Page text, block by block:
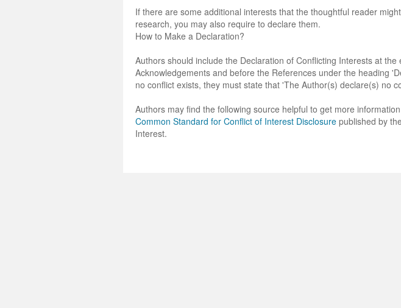
If there are some additional interests that the thoughtful reader
research, you may also require to declare them.
How to Make a Declaration?
Authors should include the Declaration of Conflicting Interests at
Acknowledgements and before the References under the heading
no conflict exists, they must state that 'The Author(s) declare(s) no
Authors may find the following source helpful to get more
Common Standard for Conflict of Interest Disclosure published by
Interest.